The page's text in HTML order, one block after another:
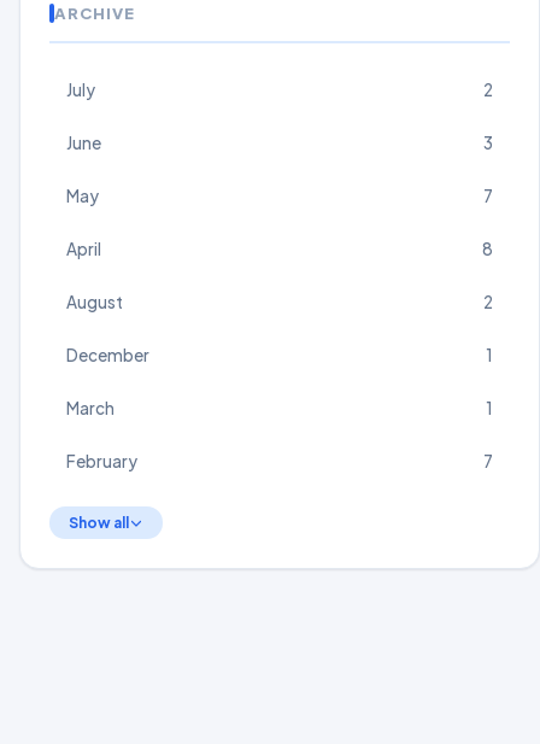
ARCHIVE
July 2
June 3
May 7
April 8
August 2
December 1
March 1
February 7
Show all